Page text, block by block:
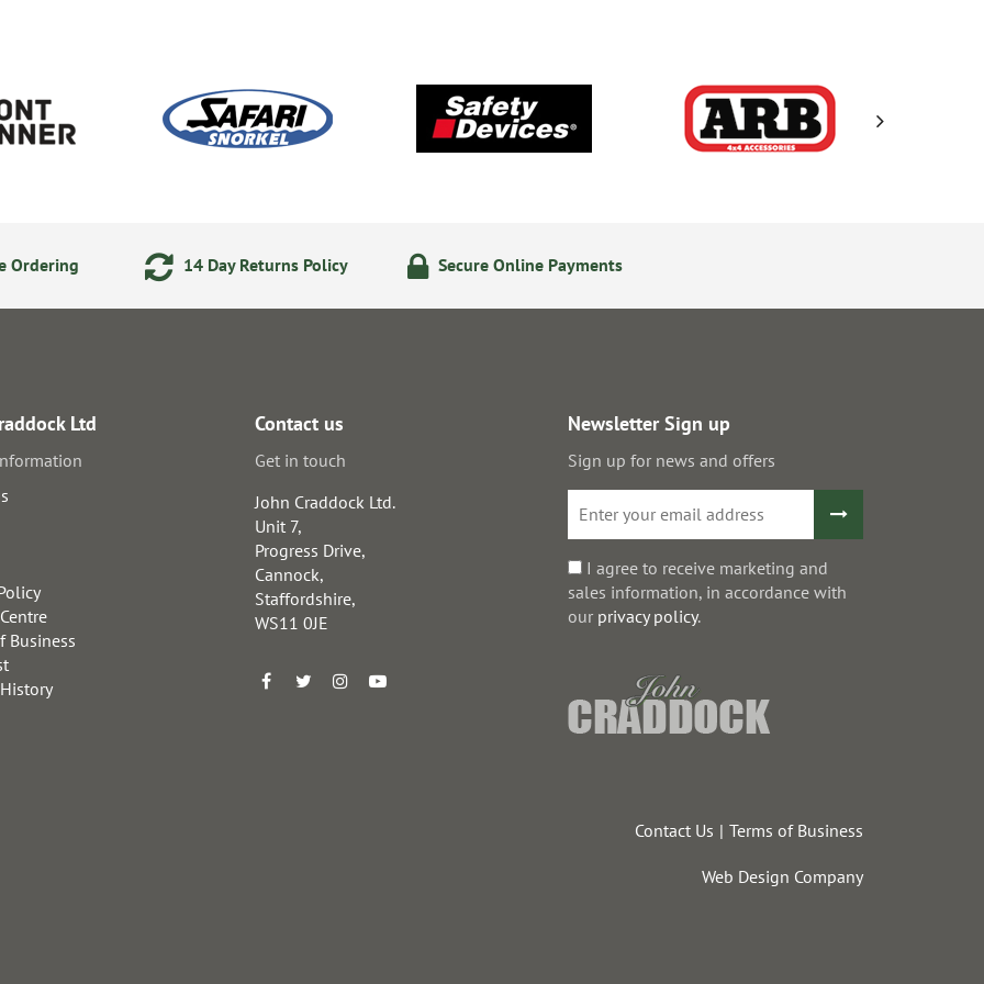
Ordering 14 Day Returns Policy Secure Online Payments
Ltd
Business
Contact us
Get in touch
John Craddock Ltd.
Unit 7,
Progress Drive,
Cannock,
Staffordshire,
WS11 0JE
Newsletter Sign up
Sign up for news and offers
I agree to receive marketing and
sales information, in accordance with
our privacy policy.
Contact Us Terms of Business
Web Design Company